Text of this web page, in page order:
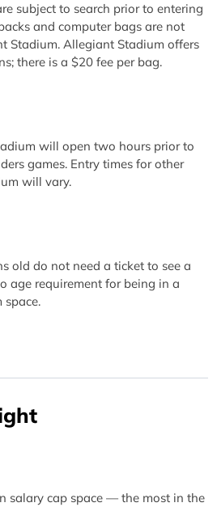
subject to search prior to entering
and computer bags are not
Stadium. Allegiant Stadium offers
there is a $20 fee per bag.
will open two hours prior to
games. Entry times for other
will vary.
old do not need a ticket to see a
age requirement for being in a
space.
salary cap space — the most in the